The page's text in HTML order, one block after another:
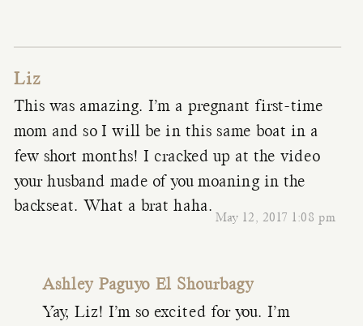
Liz
May 12, 2017 1:08 pm
This was amazing. I’m a pregnant first-time
mom and so I will be in this same boat in a
few short months! I cracked up at the video
your husband made of you moaning in the
backseat. What a brat haha.
Ashley Paguyo El Shourbagy
Yay, Liz! I’m so excited for you. I’m